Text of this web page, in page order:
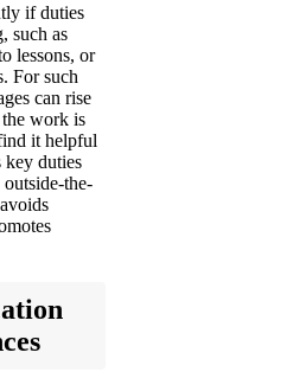
if duties
such as
lessons, or
For such
can rise
work is
it helpful
key duties
outside-the-